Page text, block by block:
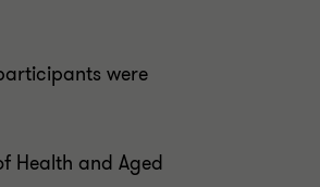
were
Health and Aged